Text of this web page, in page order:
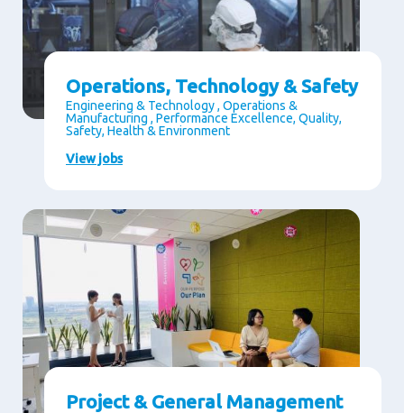
Operations, Technology & Safety
Engineering & Technology , Operations &
Manufacturing , Performance Excellence, Quality,
Safety, Health & Environment
View jobs
Project & General Management